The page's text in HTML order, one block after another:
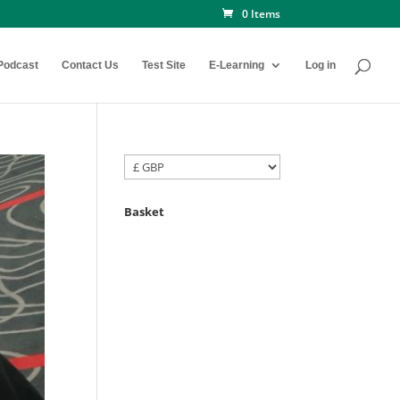
0 Items
Contact Us Test Site E-Learning Log in
Basket